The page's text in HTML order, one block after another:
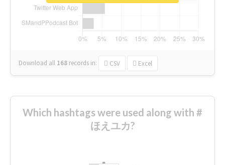
Download all 168 records in: CSV Excel
Which hashtags were used along with #
ほえユカ?